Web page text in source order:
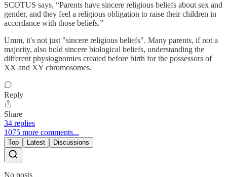
SCOTUS says, “Parents have sincere religious beliefs about sex and
gender, and they feel a religious obligation to raise their children in
accordance with those beliefs.”
Umm, it's not just "sincere religious beliefs". Many parents, if not a
majority, also hold sincere biological beliefs, understanding the
different physiognomies created before birth for the possessors of
XX and XY chromosomes.
Reply
Share
34 replies
1075 more comments...
Top Latest Discussions
No posts